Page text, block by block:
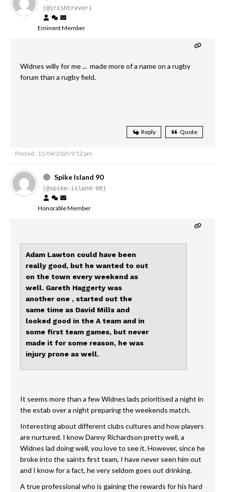
(@irishtrevor)
Eminent Member
Widnes willy for me ... made more of a name on a rugby
forum than a rugby field.
Reply Quote
Posted : 15/04/2020 9:52 pm
Spike Island 90
(@spike-island-90)
Honorable Member
Adam Lawton could have been
really good, but he wanted to out
on the town every weekend as
well. Gareth Haggerty was
another one , started out the
same time as David Mills and
looked good in the A team and in
some first team games, but never
made it for some reason, he was
injury prone as well.
It seems more than a few Widnes lads prioritised a night in
the estab over a night preparing the weekends match.
Interesting about different clubs cultures and how players
are nurtured. I know Danny Richardson pretty well, a
Widnes lad doing well, you love to see it. However, since he
broke into the saints first team, I have never seen him out
and I know for a fact, he very seldom goes out drinking.
A true professional who is gaining the rewards for his hard